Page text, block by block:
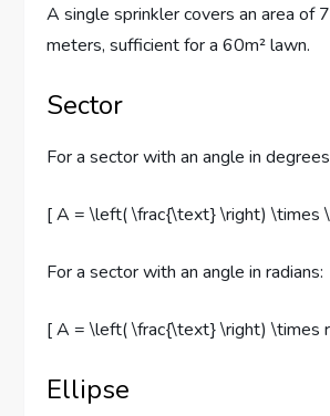
A single sprinkler covers an area of
meters, sufficient for a 60m² lawn.
Sector
For a sector with an angle in
[ A = \left( \frac{\text} \right) \times
For a sector with an angle in radians:
[ A = \left( \frac{\text} \right) \times
Ellipse